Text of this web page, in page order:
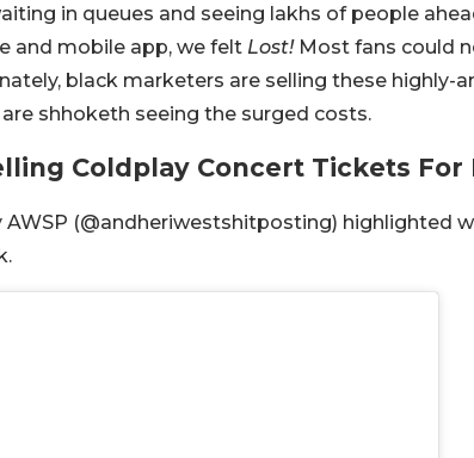
in queues and seeing lakhs of people
and mobile app, we felt Lost! Most fans could
black marketers are selling these highly-
shhoketh seeing the surged costs.
Coldplay Concert Tickets For
(@andheriwestshitposting) highlighted